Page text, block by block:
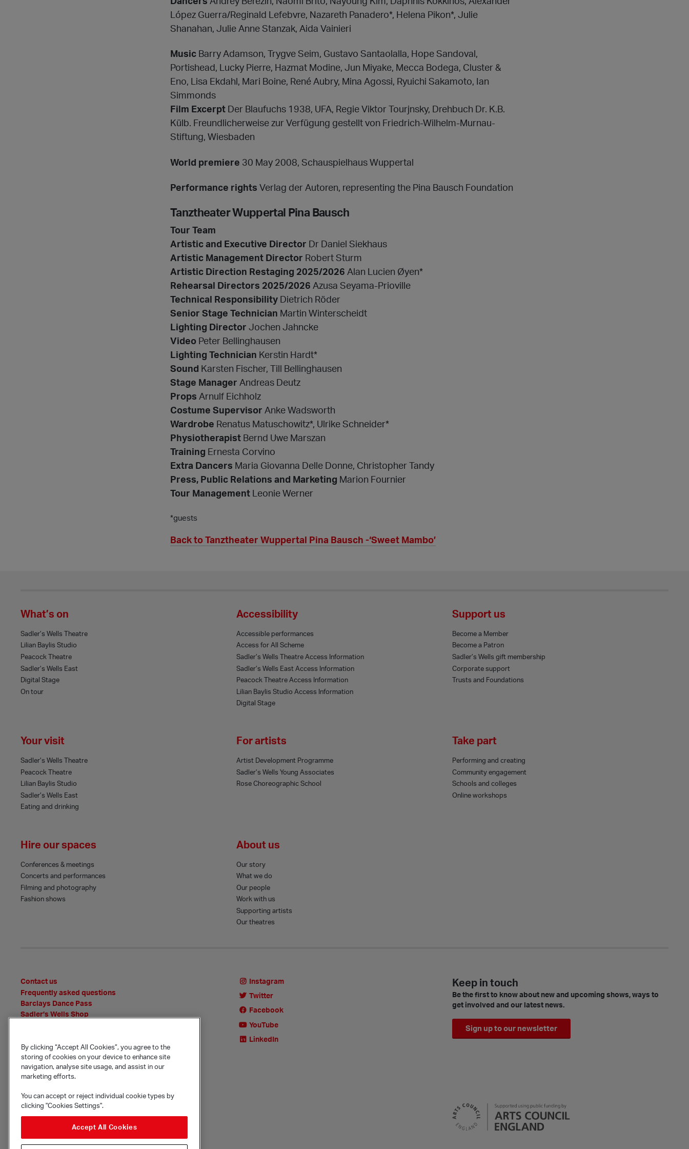
López Guerra/Reginald Lefebvre, Nazareth Panadero*, Helena Pikon*, Julie
Shanahan, Julie Anne Stanzak, Aida Vainieri
Music Barry Adamson, Trygve Seim, Gustavo Santaolalla, Hope Sandoval,
Portishead, Lucky Pierre, Hazmat Modine, Jun Miyake, Mecca Bodega, Cluster &
Eno, Lisa Ekdahl, Mari Boine, René Aubry, Mina Agossi, Ryuichi Sakamoto, Ian
Simmonds
Film Excerpt Der Blaufuchs 1938, UFA, Regie Viktor Tourjnsky, Drehbuch Dr. K.B.
Külb. Freundlicherweise zur Verfügung gestellt von Friedrich-Wilhelm-Murnau-
Stiftung, Wiesbaden
World premiere 30 May 2008, Schauspielhaus Wuppertal
Performance rights Verlag der Autoren, representing the Pina Bausch Foundation
Tanztheater Wuppertal Pina Bausch
Tour Team
Artistic and Executive Director Dr Daniel Siekhaus
Artistic Management Director Robert Sturm
Artistic Direction Restaging 2025/2026 Alan Lucien Øyen*
Rehearsal Directors 2025/2026 Azusa Seyama-Prioville
Technical Responsibility Dietrich Röder
Senior Stage Technician Martin Winterscheidt
Lighting Director Jochen Jahncke
Video Peter Bellinghausen
Lighting Technician Kerstin Hardt*
Sound Karsten Fischer, Till Bellinghausen
Stage Manager Andreas Deutz
Props Arnulf Eichholz
Costume Supervisor Anke Wadsworth
Wardrobe Renatus Matuschowitz*, Ulrike Schneider*
Physiotherapist Bernd Uwe Marszan
Training Ernesta Corvino
Extra Dancers Maria Giovanna Delle Donne, Christopher Tandy
Press, Public Relations and Marketing Marion Fournier
Tour Management Leonie Werner
*guests
Back to Tanztheater Wuppertal Pina Bausch -‘Sweet Mambo’
What’s on
Sadler’s Wells Theatre
Lilian Baylis Studio
Peacock Theatre
Sadler’s Wells East
Digital Stage
On tour
Accessibility
Accessible performances
Access for All Scheme
Sadler’s Wells Theatre Access Information
Sadler’s Wells East Access Information
Peacock Theatre Access Information
Lilian Baylis Studio Access Information
Digital Stage
Support us
Become a Member
Become a Patron
Sadler’s Wells gift membership
Corporate support
Trusts and Foundations
Your visit
Sadler’s Wells Theatre
Peacock Theatre
Lilian Baylis Studio
Sadler’s Wells East
Eating and drinking
For artists
Artist Development Programme
Sadler’s Wells Young Associates
Rose Choreographic School
Take part
Performing and creating
Community engagement
Schools and colleges
Online workshops
Hire our spaces
Conferences & meetings
Concerts and performances
Filming and photography
Fashion shows
About us
Our story
What we do
Our people
Work with us
Supporting artists
Our theatres
Contact us
Frequently asked questions
Barclays Dance Pass
Sadler’s Wells Shop
Event Archive
Media Office
Policies and statements
Instagram
Twitter
Facebook
YouTube
LinkedIn
Keep in touch
Be the first to know about new and upcoming shows, ways to
get involved and our latest news.
Sign up to our newsletter
© Sadler's Wells Trust Limited
Rosebery Avenue, London, EC1R 4TN
Company registration number 1488786
By clicking “Accept All Cookies”, you agree to the
storing of cookies on your device to enhance site
navigation, analyse site usage, and assist in our
marketing efforts.
You can accept or reject individual cookie types by
clicking "Cookies Settings".
Accept All Cookies